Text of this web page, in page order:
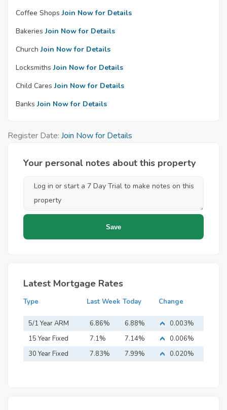
Coffee Shops Join Now for Details
Bakeries Join Now for Details
Church Join Now for Details
Locksmiths Join Now for Details
Child Cares Join Now for Details
Banks Join Now for Details
Register Date: Join Now for Details
Your personal notes about this property
Latest Mortgage Rates
Type Last Week Today Change
5/1 Year ARM 6.86% 6.88%
0.003%
15 Year Fixed
Mortgage
7.1% 7.14%
0.006%
30 Year Fixed
7.83% 7.99% 0.020%